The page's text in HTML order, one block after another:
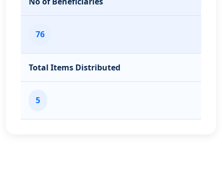
76
Total Items Distributed
5